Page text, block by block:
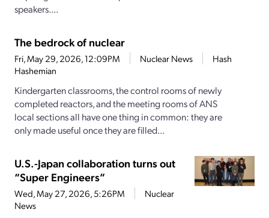
speakers....
The bedrock of nuclear
Fri, May 29, 2026, 12:09PM Nuclear News
Hash
Hashemian
Kindergarten classrooms, the control rooms of newly
completed reactors, and the meeting rooms of ANS
local sections all have one thing in common: they are
only made useful once they are filled...
U.S.-Japan collaboration turns out
“Super Engineers”
Wed, May 27, 2026, 5:26PM
Nuclear
News